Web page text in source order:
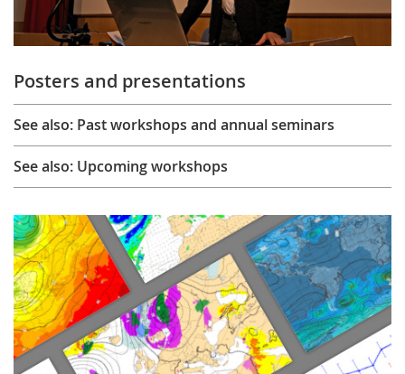
Posters and presentations
See also: Past workshops and annual seminars
See also: Upcoming workshops